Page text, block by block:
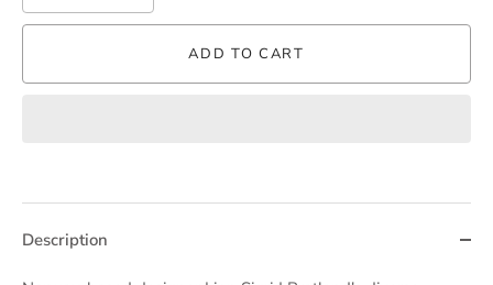
ADD TO CART
Description